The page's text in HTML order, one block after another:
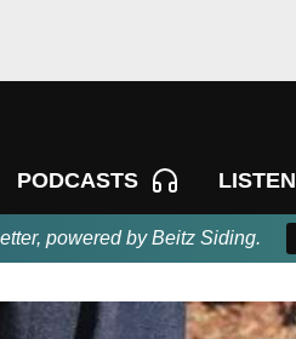
PODCASTS LISTEN
powered by Beitz Siding.